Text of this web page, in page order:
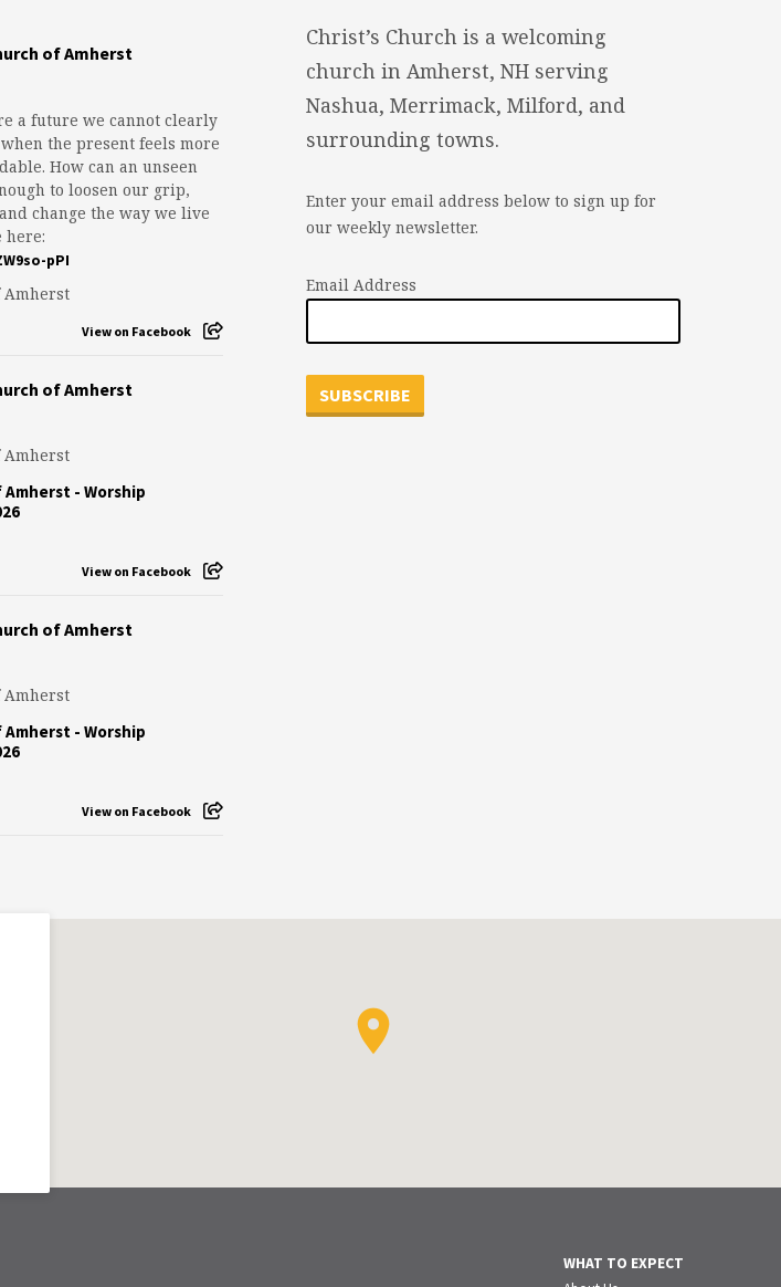
of Amherst
a future we cannot clearly
the present feels more
How can an unseen
to loosen our grip,
change the way we live
here:
pPI
View on Facebook
of Amherst
- Worship
View on Facebook
of Amherst
- Worship
View on Facebook
Christ’s Church is a welcoming
church in Amherst, NH serving
Nashua, Merrimack, Milford, and
surrounding towns.
Enter your email address below to sign up for
our weekly newsletter.
Email Address
WHAT TO EXPECT